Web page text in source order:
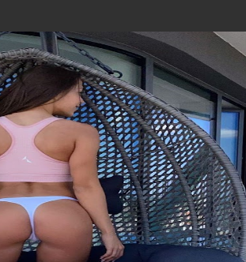
Telegram Channel
Get Latest Updates Join